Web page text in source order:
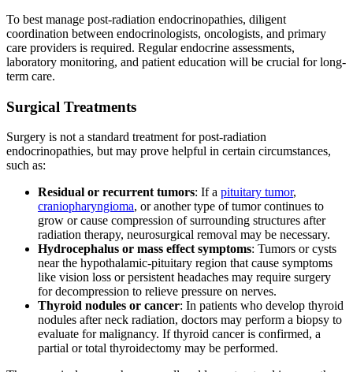
To best manage post-radiation endocrinopathies, diligent
coordination between endocrinologists, oncologists, and primary
care providers is required. Regular endocrine assessments,
laboratory monitoring, and patient education will be crucial for long-
term care.
Surgical Treatments
Surgery is not a standard treatment for post-radiation
endocrinopathies, but may prove helpful in certain circumstances,
such as:
Residual or recurrent tumors: If a pituitary tumor,
craniopharyngioma, or another type of tumor continues to
grow or cause compression of surrounding structures after
radiation therapy, neurosurgical removal may be necessary.
Hydrocephalus or mass effect symptoms: Tumors or cysts
near the hypothalamic-pituitary region that cause symptoms
like vision loss or persistent headaches may require surgery
for decompression to relieve pressure on nerves.
Thyroid nodules or cancer: In patients who develop thyroid
nodules after neck radiation, doctors may perform a biopsy to
evaluate for malignancy. If thyroid cancer is confirmed, a
partial or total thyroidectomy may be performed.